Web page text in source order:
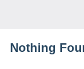
Nothing